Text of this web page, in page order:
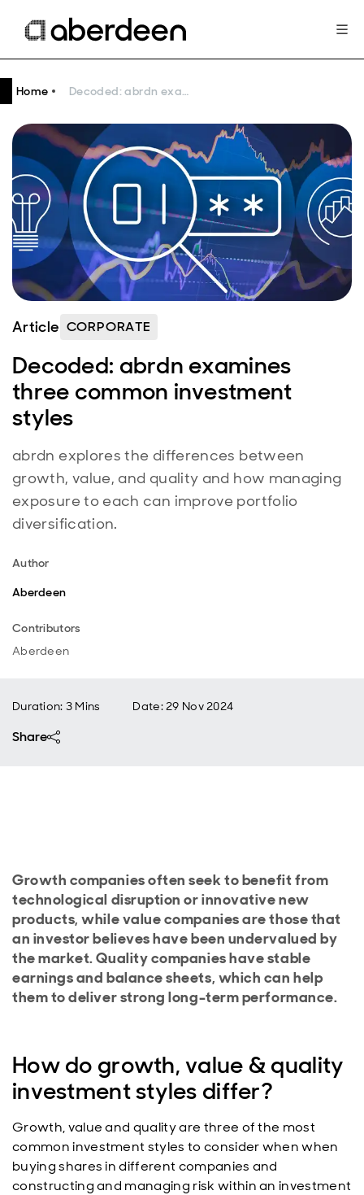
Home Decoded: abrdn examines three common investment styles
Article CORPORATE
Decoded: abrdn examines
three common investment
styles
abrdn explores the differences between
growth, value, and quality and how managing
exposure to each can improve portfolio
diversification.
Author
Aberdeen
Contributors
Aberdeen
Duration: 3 Mins Date:29 Nov 2024
Share
Growth companies often seek to benefit from
technological disruption or innovative new
products, while value companies are those that
an investor believes have been undervalued by
the market. Quality companies have stable
earnings and balance sheets, which can help
them to deliver strong long-term performance.
How do growth, value & quality
investment styles differ?
Growth, value and quality are three of the most
common investment styles to consider whenwhen
buying shares in different companies and
constructing and managing risk within an investment